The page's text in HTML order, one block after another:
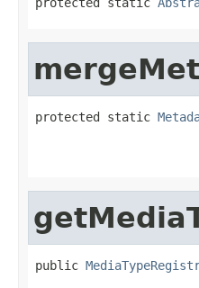
protected static
public